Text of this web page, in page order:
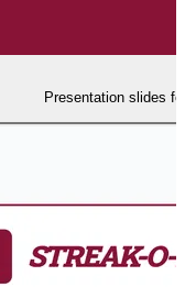
Presentation slides